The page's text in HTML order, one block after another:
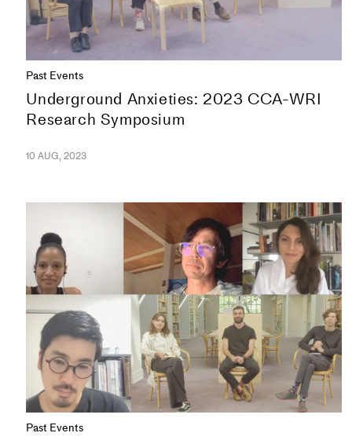
Past Events
Underground Anxieties: 2023 CCA-WRI
Research Symposium
10 AUG, 2023
Past Events